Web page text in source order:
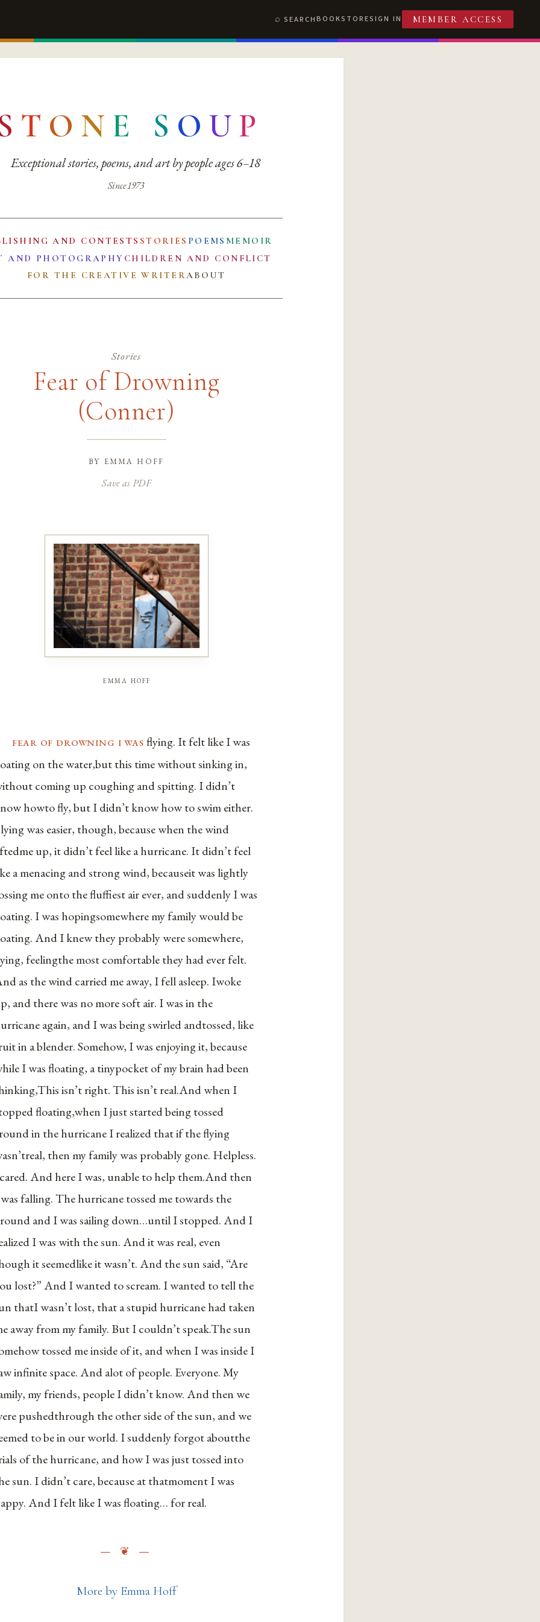
SEARCHBOOKSTORESIGN IN MEMBER ACCESS
T O N E S O UP
Exceptional stories, poems, and art by people ages 6–18
Since 1973
AND CONTESTS STORIES POEMS MEMOIR
AND PHOTOGRAPHY CHILDREN AND CONFLICT
FOR THE CREATIVE WRITERABOUT
Stories
Fear of Drowning
(Conner)
by emma hoff
Save as PDF
emma hoff
fear of drowning i wasflying. It felt like I was
on the water,but this time without sinking in,
coming up coughing and spitting. I didn’t
howto fly, but I didn’t know how to swim either.
was easier, though, because when the wind
up, it didn’t feel like a hurricane. It didn’t feel
a menacing and strong wind, becauseit was lightly
me onto the fluffiest air ever, and suddenly I was
I was hopingsomewhere my family would be
And I knew they probably were somewhere,
feelingthe most comfortable they had ever felt.
as the wind carried me away, I fell asleep. Iwoke
and there was no more soft air. I was in the
again, and I was being swirled andtossed, like
in a blender. Somehow, I was enjoying it, because
I was floating, a tinypocket of my brain had been
isn’t right. This isn’t real.And when I
floating,when I just started being tossed
in the hurricane I realized that if the flying
then my family was probably gone. Helpless.
And here I was, unable to help them.And then
falling. The hurricane tossed me towards the
and I was sailing down…until I stopped. And I
I was with the sun. And it was real, even
it seemedlike it wasn’t. And the sun said, “Are
lost?” And I wanted to scream. I wanted to tell the
thatI wasn’t lost, that a stupid hurricane had taken
away from my family. But I couldn’t speak.The sun
tossed me inside of it, and when I was inside I
infinite space. And alot of people. Everyone. My
my friends, people I didn’t know. And then we
pushedthrough the other side of the sun, and we
to be in our world. I suddenly forgot aboutthe
of the hurricane, and how I was just tossed into
sun. I didn’t care, because at thatmoment I was
And I felt like I was floating… for real.
More by Emma Hoff